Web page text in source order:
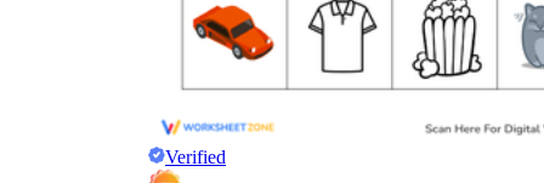
Verified